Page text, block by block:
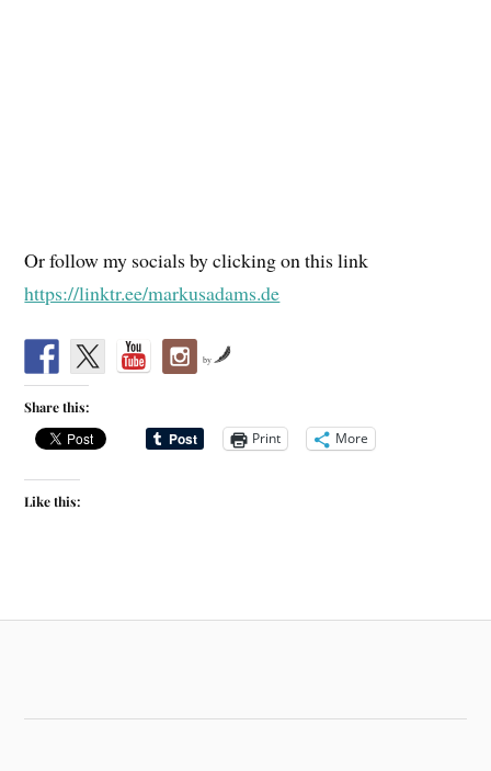
Or follow my socials by clicking on this link
https://linktr.ee/markusadams.de
by
Share this:
Print More
Like this: